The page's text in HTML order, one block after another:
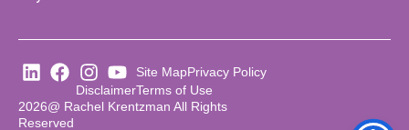
Site MapPrivacy Policy
DisclaimerTerms of Use
2026@ Rachel Krentzman All Rights
Reserved